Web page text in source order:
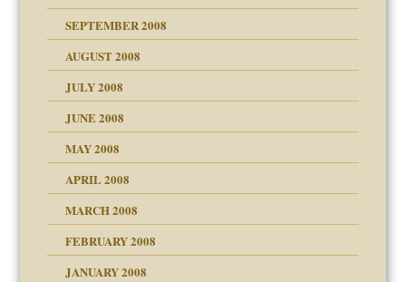
SEPTEMBER 2008
AUGUST 2008
JULY 2008
JUNE 2008
MAY 2008
APRIL 2008
MARCH 2008
of your Website
FEBRUARY 2008
JANUARY 2008